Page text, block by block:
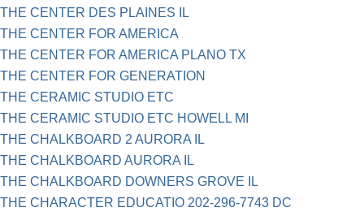
THE CENTER DES PLAINES IL
THE CENTER FOR AMERICA
THE CENTER FOR AMERICA PLANO TX
THE CENTER FOR GENERATION
THE CERAMIC STUDIO ETC
THE CERAMIC STUDIO ETC HOWELL MI
THE CHALKBOARD 2 AURORA IL
THE CHALKBOARD AURORA IL
THE CHALKBOARD DOWNERS GROVE IL
THE CHARACTER EDUCATIO 202-296-7743 DC